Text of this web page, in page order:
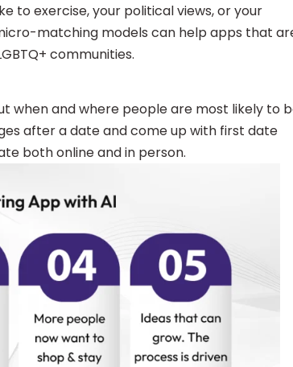
to exercise, your political views, or your
matching models can help apps that
communities.
when and where people are most likely to
after a date and come up with first date
both online and in person.